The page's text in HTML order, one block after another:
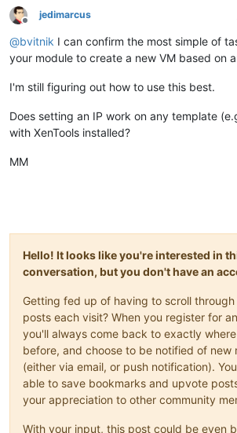
Offline
jedimarcus
@bvitnik I can confirm the most simple of
your module to create a new VM based on
I'm still figuring out how to use this best.
Does setting an IP work on any template
with XenTools installed?
MM
Hello! It looks like you're interested in
conversation, but you don't have an
Getting fed up of having to scroll through
posts each visit? When you register for
you'll always come back to exactly
before, and choose to be notified of new
(either via email, or push notification).
able to save bookmarks and upvote
your appreciation to other community
With your input, this post could be even